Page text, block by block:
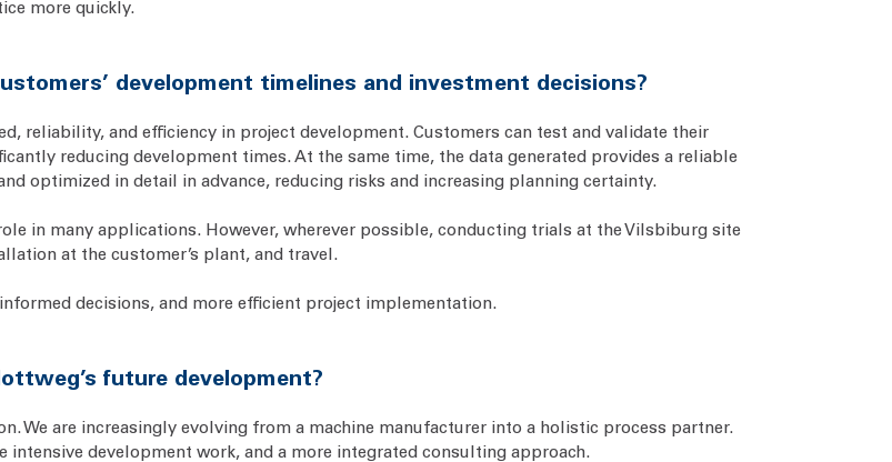
more quickly.
development timelines and investment decisions?
reliability, and efficiency in project development. Customers can test and validate their
reducing development times. At the same time, the data generated provides a reliable
optimized in detail in advance, reducing risks and increasing planning certainty.
in many applications. However, wherever possible, conducting trials at the Vilsbiburg site
at the customer’s plant, and travel.
decisions, and more efficient project implementation.
future development?
We are increasingly evolving from a machine manufacturer into a holistic process partner.
development work, and a more integrated consulting approach.